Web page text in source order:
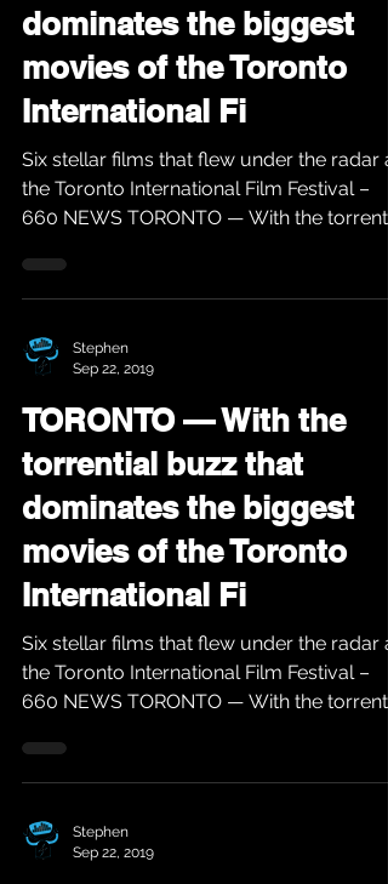
dominates the biggest
movies of the Toronto
International Fi
Six stellar films that flew under the radar
the Toronto International Film Festival –
660 NEWS TORONTO — With the torrential
Stephen
Sep 22, 2019
TORONTO — With the
torrential buzz that
dominates the biggest
movies of the Toronto
International Fi
Six stellar films that flew under the radar
the Toronto International Film Festival –
660 NEWS TORONTO — With the torrential
Stephen
Sep 22, 2019